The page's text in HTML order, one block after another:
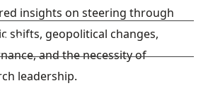
Mail
insights on steering through
shifts, geopolitical changes,
and the necessity of
leadership.